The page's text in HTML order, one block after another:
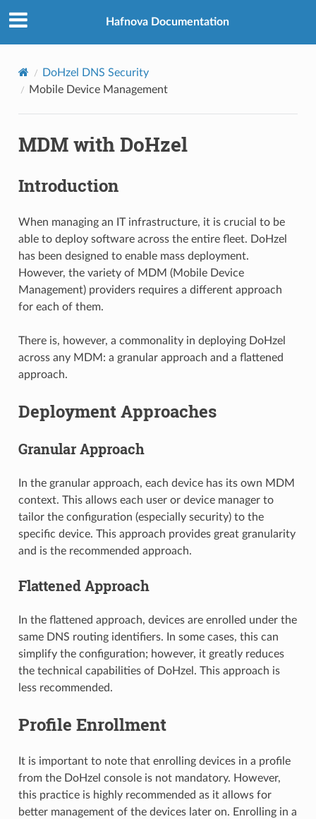
Hafnova Documentation
DoHzel DNS Security
Mobile Device Management
MDM with DoHzel
Introduction
When managing an IT infrastructure, it is crucial to be
able to deploy software across the entire fleet. DoHzel
has been designed to enable mass deployment.
However, the variety of MDM (Mobile Device
Management) providers requires a different approach
for each of them.
There is, however, a commonality in deploying DoHzel
across any MDM: a granular approach and a flattened
approach.
Deployment Approaches
Granular Approach
In the granular approach, each device has its own MDM
context. This allows each user or device manager to
tailor the configuration (especially security) to the
specific device. This approach provides great granularity
and is the recommended approach.
Flattened Approach
In the flattened approach, devices are enrolled under the
same DNS routing identifiers. In some cases, this can
simplify the configuration; however, it greatly reduces
the technical capabilities of DoHzel. This approach is
less recommended.
Profile Enrollment
It is important to note that enrolling devices in a profile
from the DoHzel console is not mandatory. However,
this practice is highly recommended as it allows for
better management of the devices later on. Enrolling in a